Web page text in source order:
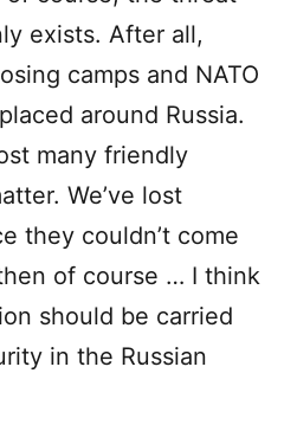
exists. After all,
camps and NATO
around Russia.
many friendly
We’ve lost
they couldn’t come
of course … I think
should be carried
in the Russian